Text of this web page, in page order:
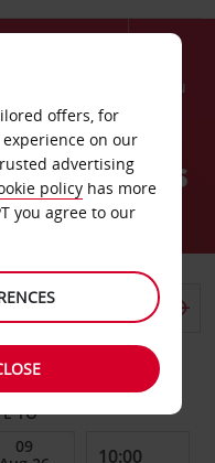
Menu
Sous Bois
TO
offers, for
on our
advertising
policy has more
you agree to our